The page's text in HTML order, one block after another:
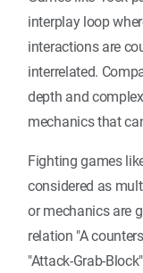
interplay loop
interactions are
interrelated.
depth and
mechanics that
Fighting games
considered as
or mechanics are
relation "A
"Attack-Grab-